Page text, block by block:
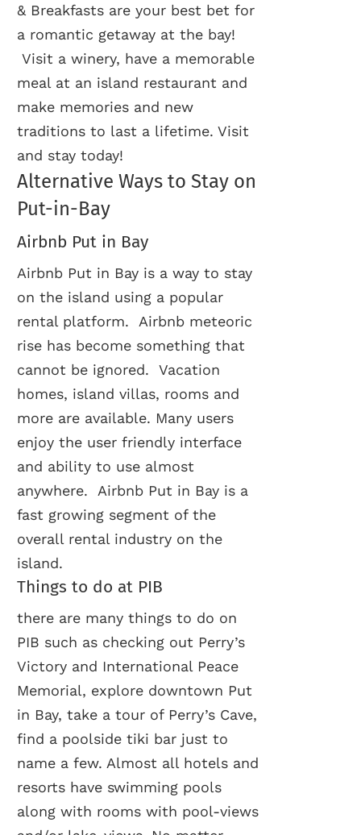
& Breakfasts are your best bet for
a romantic getaway at the bay!
Visit a winery, have a memorable
meal at an island restaurant and
make memories and new
traditions to last a lifetime. Visit
and stay today!
Alternative Ways to Stay on
Put-in-Bay
Airbnb Put in Bay
Airbnb Put in Bay is a way to stay
on the island using a popular
rental platform. Airbnb meteoric
rise has become something that
cannot be ignored. Vacation
homes, island villas, rooms and
more are available. Many users
enjoy the user friendly interface
and ability to use almost
anywhere. Airbnb Put in Bay is a
fast growing segment of the
overall rental industry on the
island.
Things to do at PIB
there are many things to do on
PIB such as checking out Perry’s
Victory and International Peace
Memorial, explore downtown Put
in Bay, take a tour of Perry’s Cave,
find a poolside tiki bar just to
name a few. Almost all hotels and
resorts have swimming pools
along with rooms with pool-views